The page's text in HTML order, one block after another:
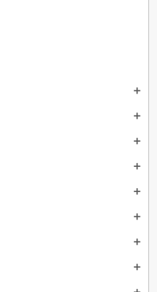
add
add
add
add
add
add
add
add